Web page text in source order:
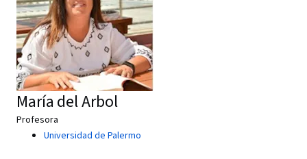
María del Arbol
Profesora
Universidad de Palermo